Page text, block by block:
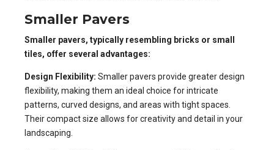
Smaller Pavers
Smaller pavers, typically resembling bricks or small
tiles, offer several advantages:
Design Flexibility: Smaller pavers provide greater design
flexibility, making them an ideal choice for intricate
patterns, curved designs, and areas with tight spaces.
Their compact size allows for creativity and detail in your
landscaping.